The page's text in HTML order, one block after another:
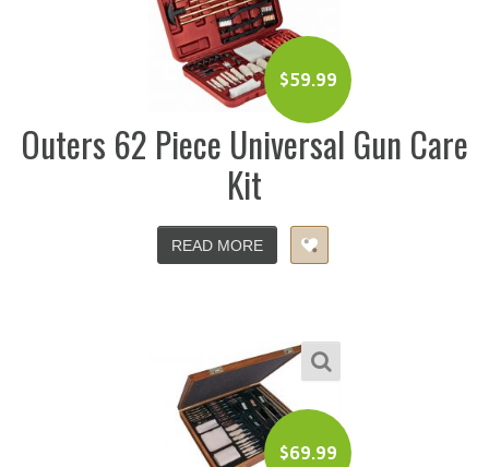
$59.99
Outers 62 Piece Universal Gun Care
Kit
READ MORE
$69.99